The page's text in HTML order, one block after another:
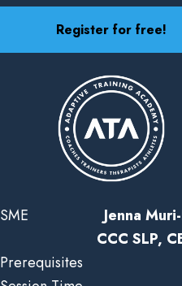
Register for free!
SME
Jenna
CCC SLP,
Prerequisites